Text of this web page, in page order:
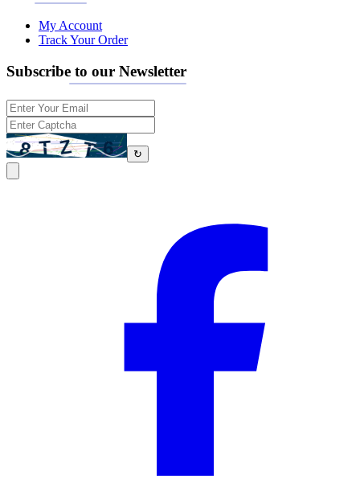
My Account
Track Your Order
Subscribe to our Newsletter
↻